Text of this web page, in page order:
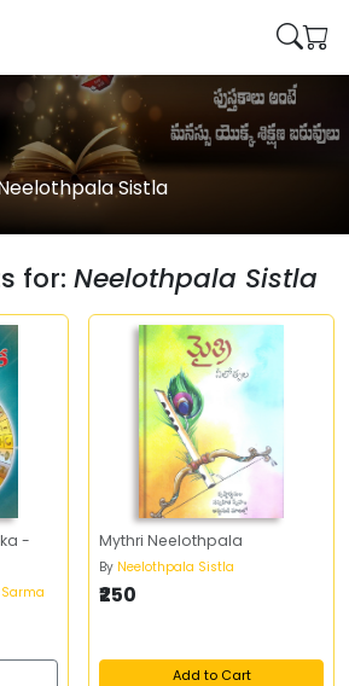
Sistla
for: Neelothpala Sistla
-
Mythri Neelothpala
By Neelothpala Sistla
₹250
Add to Cart